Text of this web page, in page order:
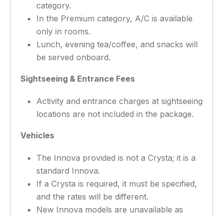
category.
In the Premium category, A/C is available
only in rooms.
Lunch, evening tea/coffee, and snacks will
be served onboard.
Sightseeing & Entrance Fees
Activity and entrance charges at sightseeing
locations are not included in the package.
Vehicles
The Innova provided is not a Crysta; it is a
standard Innova.
If a Crysta is required, it must be specified,
and the rates will be different.
New Innova models are unavailable as